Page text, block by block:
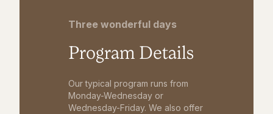
Three wonderful days
Program Details
Our typical program runs from
Monday-Wednesday or
Wednesday-Friday. We also offer